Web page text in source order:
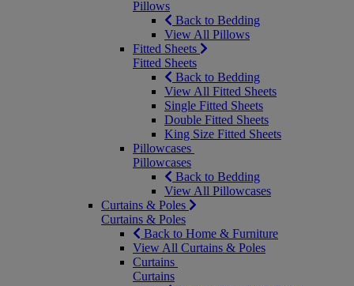
Pillows
Back to Bedding
View All Pillows
Fitted Sheets
Fitted Sheets
Back to Bedding
View All Fitted Sheets
Single Fitted Sheets
Double Fitted Sheets
King Size Fitted Sheets
Pillowcases
Pillowcases
Back to Bedding
View All Pillowcases
Curtains & Poles
Curtains & Poles
Back to Home & Furniture
View All Curtains & Poles
Curtains
Curtains